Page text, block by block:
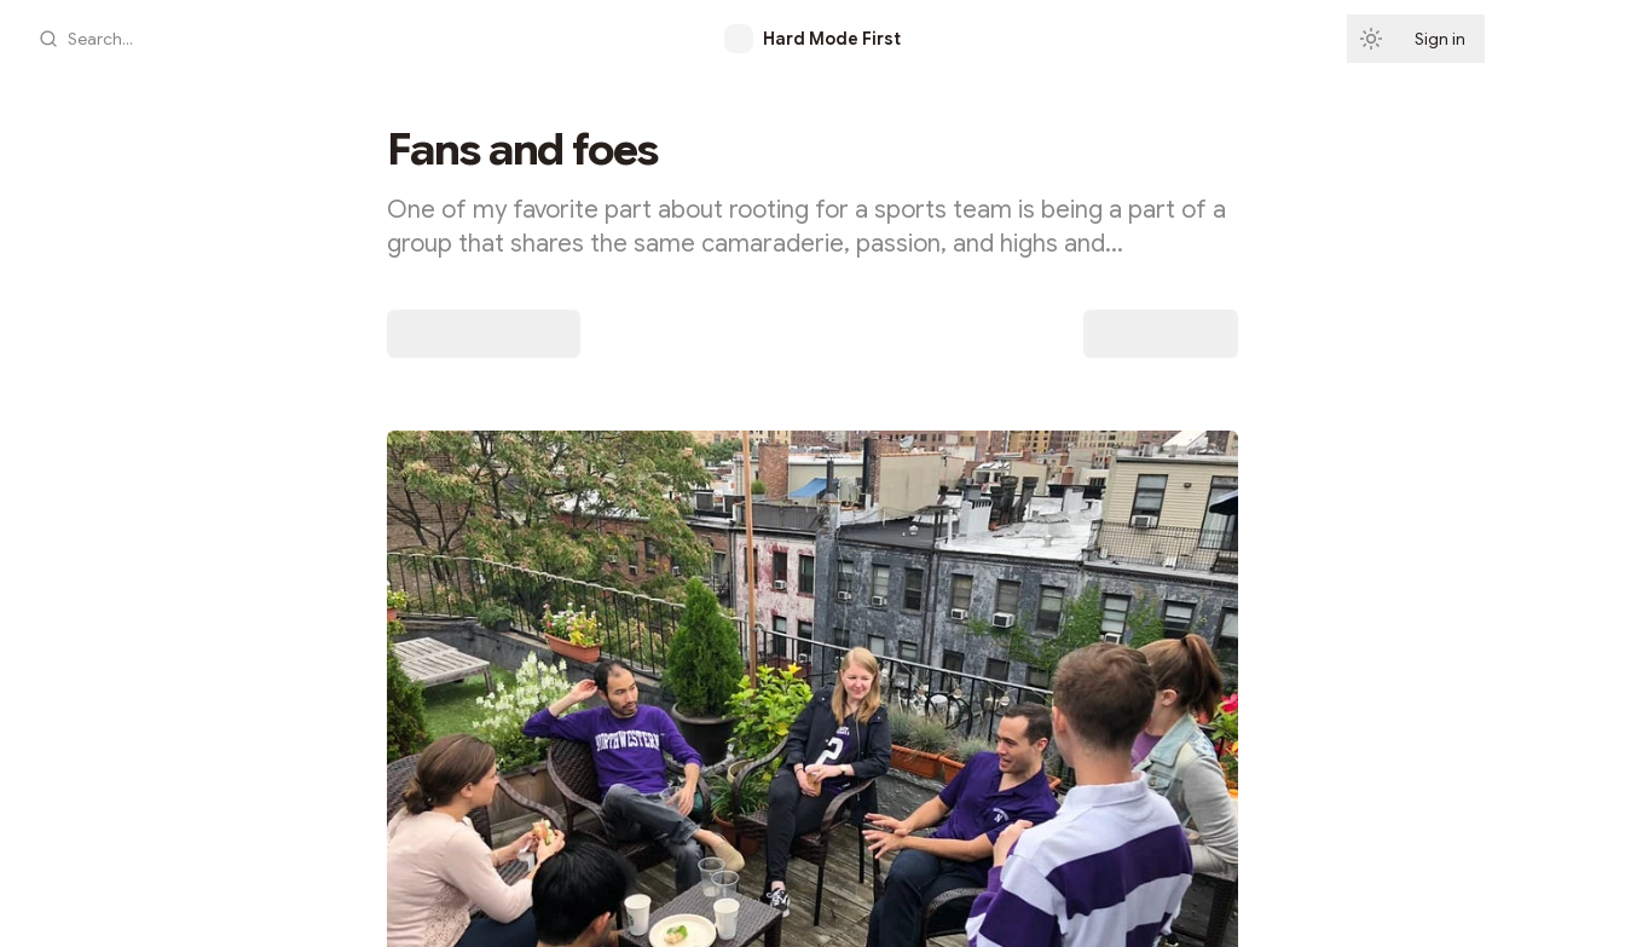
Search... Hard Mode First Sign in
Fans and foes
One of my favorite part about rooting for a sports team is being a part of a
group that shares the same camaraderie, passion, and highs and…